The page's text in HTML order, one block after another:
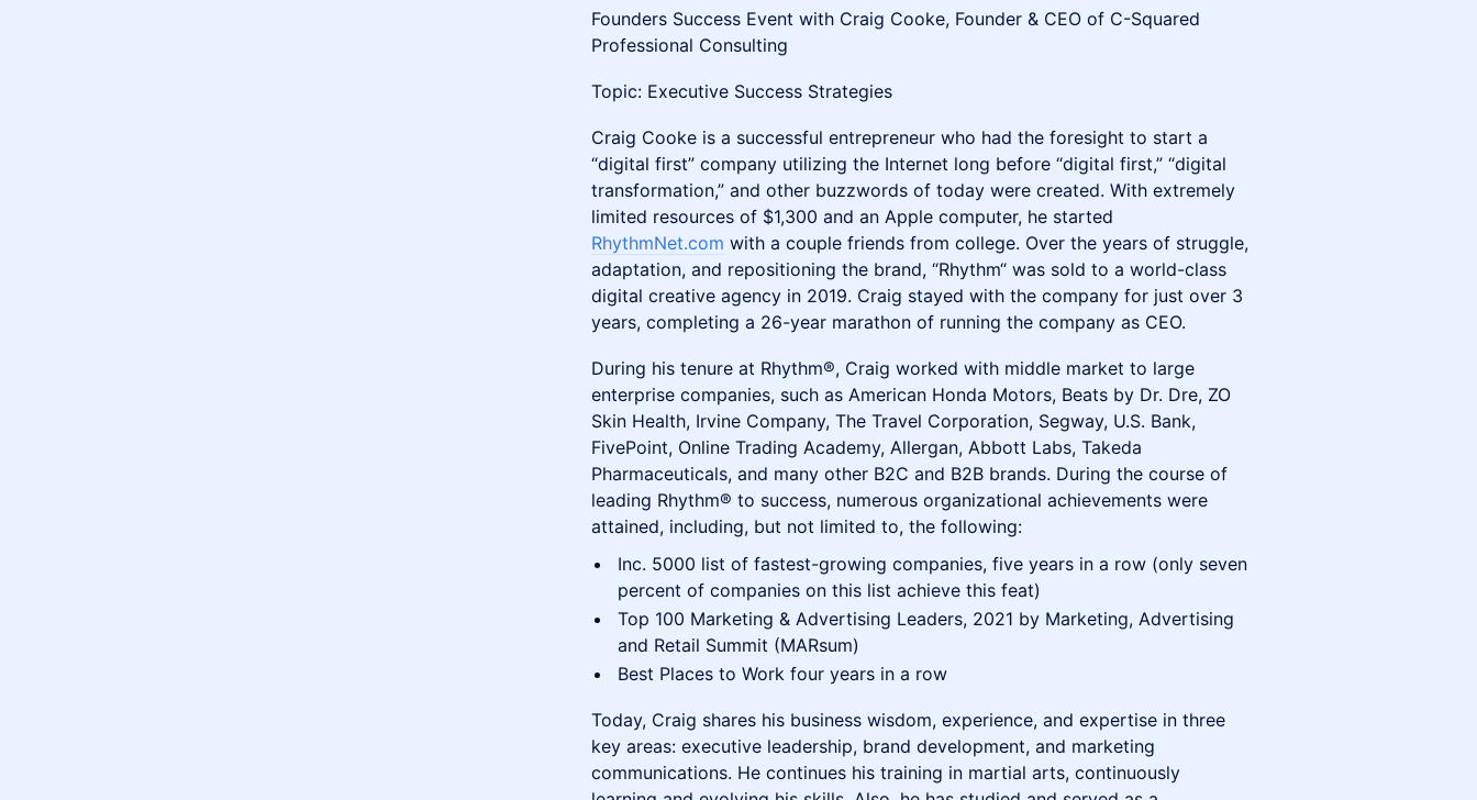
​​Founders Success Event with Craig Cooke, Founder & CEO of C-Squared
Professional Consulting
​​Topic: Executive Success Strategies
Craig Cooke is a successful entrepreneur who had the foresight to start a
“digital first” company utilizing the Internet long before “digital first,” “digital
transformation,” and other buzzwords of today were created. With extremely
limited resources of $1,300 and an Apple computer, he started
RhythmNet.com with a couple friends from college. Over the years of struggle,
adaptation, and repositioning the brand, “Rhythm“ was sold to a world-class
digital creative agency in 2019. Craig stayed with the company for just over 3
years, completing a 26-year marathon of running the company as CEO.
During his tenure at Rhythm®, Craig worked with middle market to large
enterprise companies, such as American Honda Motors, Beats by Dr. Dre, ZO
Skin Health, Irvine Company, The Travel Corporation, Segway, U.S. Bank,
FivePoint, Online Trading Academy, Allergan, Abbott Labs, Takeda
Pharmaceuticals, and many other B2C and B2B brands. During the course of
leading Rhythm® to success, numerous organizational achievements were
attained, including, but not limited to, the following:
Inc. 5000 list of fastest-growing companies, five years in a row (only seven
percent of companies on this list achieve this feat)
Top 100 Marketing & Advertising Leaders, 2021 by Marketing, Advertising
and Retail Summit (MARsum)
Best Places to Work four years in a row
Today, Craig shares his business wisdom, experience, and expertise in three
key areas: executive leadership, brand development, and marketing
communications. He continues his training in martial arts, continuously